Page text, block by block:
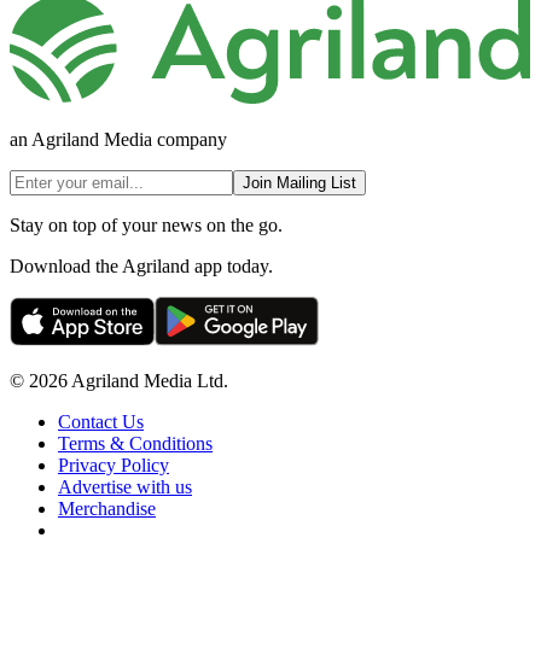
an Agriland Media company
Join Mailing List
Stay on top of your news on the go.
Download the Agriland app today.
© 2026 Agriland Media Ltd.
Contact Us
Terms & Conditions
Privacy Policy
Advertise with us
Merchandise